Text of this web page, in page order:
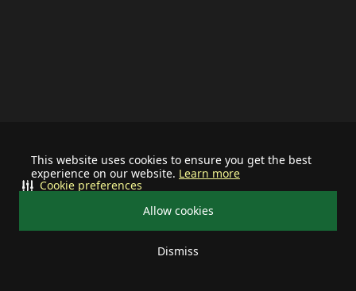
This website uses cookies to ensure you get the best
experience on our website. Learn more
Allow cookies
Dismiss
Cookie preferences